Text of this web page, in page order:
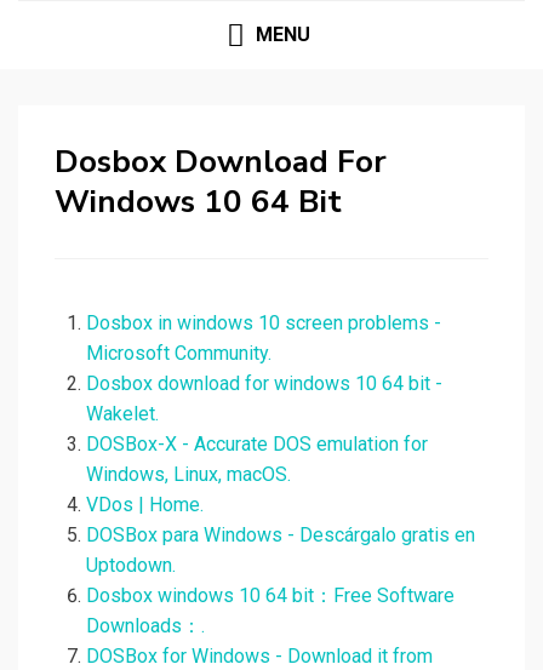
MENU
Dosbox Download For
Windows 10 64 Bit
Dosbox in windows 10 screen problems -
Microsoft Community.
Dosbox download for windows 10 64 bit -
Wakelet.
DOSBox-X - Accurate DOS emulation for
Windows, Linux, macOS.
VDos | Home.
DOSBox para Windows - Descárgalo gratis en
Uptodown.
Dosbox windows 10 64 bit：Free Software
Downloads：.
DOSBox for Windows - Download it from